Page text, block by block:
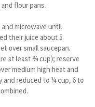
flour pans.
microwave until
their juice about 5
over small saucepan.
at least ¾ cup); reserve
medium high heat and
and reduced to ¼ cup, 6 to